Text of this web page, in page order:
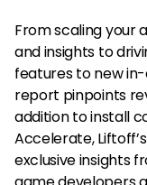
From scaling your
and insights to
features to new
report pinpoints
addition to install
Accelerate,
exclusive insights